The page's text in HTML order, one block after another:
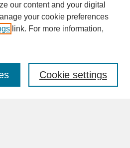
our content and your digital
your cookie preferences
link. For more information,
Cookie settings